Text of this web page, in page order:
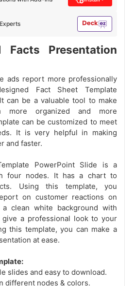
Facts Presentation
ads report more professionally
Fact Sheet Template
can be a valuable tool to make
more organized and more
can be customized to meet
It is very helpful in making
and faster.
PowerPoint Slide is a
four nodes. It has a chart to
Using this template, you
on customer reactions on
clean white background with
a professional look to your
this template, you can make a
at ease.
slides and easy to download.
different nodes & colors.